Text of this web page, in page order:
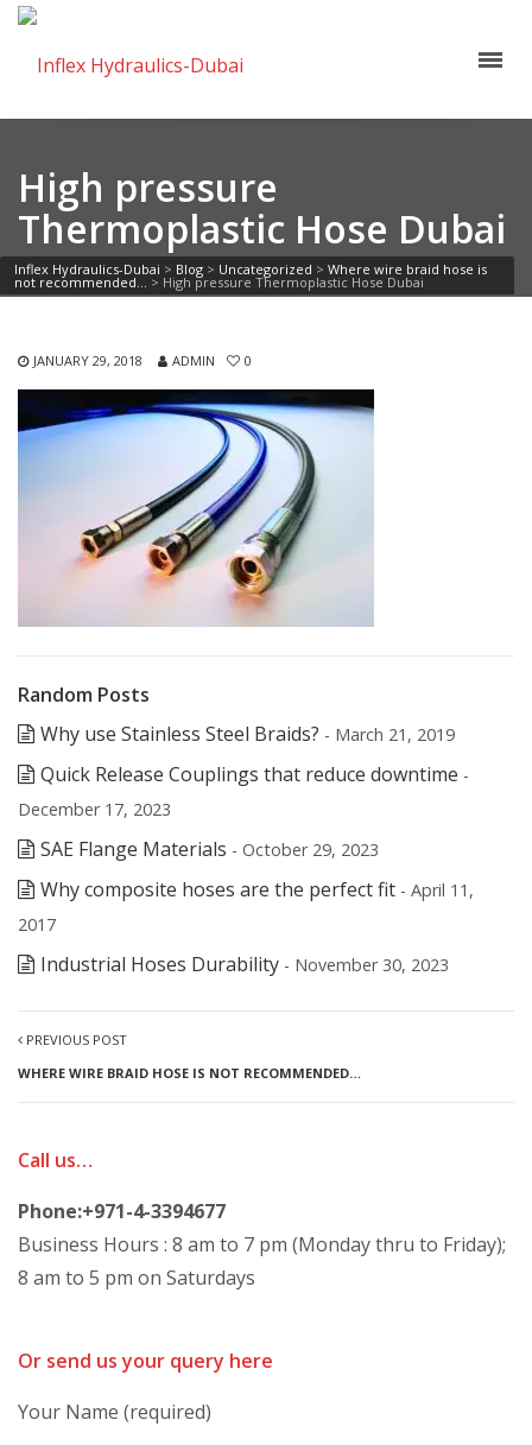
High pressure
Thermoplastic Hose Dubai
Inflex Hydraulics-Dubai > Blog > Uncategorized > Where wire braid hose is
not recommended… > High pressure Thermoplastic Hose Dubai
JANUARY 29, 2018 ADMIN 0
Random Posts
Why use Stainless Steel Braids? - March 21, 2019
Quick Release Couplings that reduce downtime -
December 17, 2023
SAE Flange Materials - October 29, 2023
Why composite hoses are the perfect fit - April 11,
2017
Industrial Hoses Durability - November 30, 2023
PREVIOUS POST
WHERE WIRE BRAID HOSE IS NOT RECOMMENDED…
Call us…
Phone:+971-4-3394677
Business Hours : 8 am to 7 pm (Monday thru to Friday);
8 am to 5 pm on Saturdays
Or send us your query here
Your Name (required)